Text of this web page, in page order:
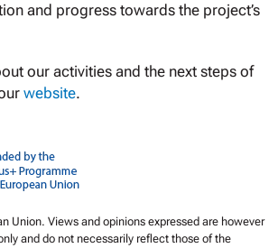
and progress towards the project’s
our activities and the next steps of
website.
Union. Views and opinions expressed are however
and do not necessarily reflect those of the